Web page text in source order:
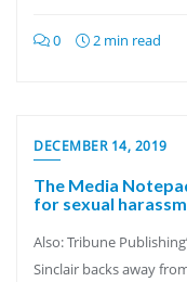
0 2 min read
DECEMBER 14, 2019
The Media
for sexual
Also: Tribune
Sinclair backs away